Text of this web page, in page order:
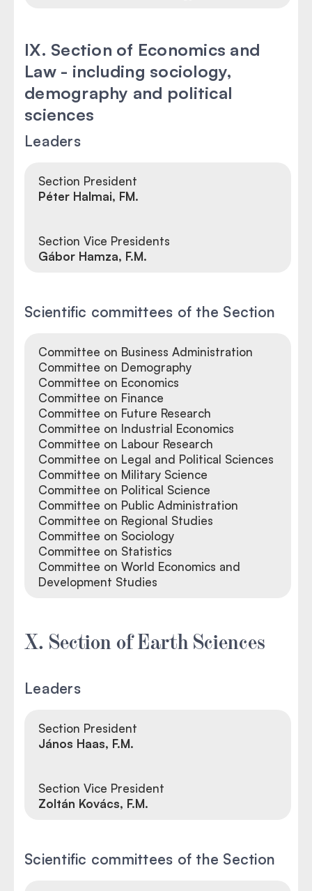
IX. Section of Economics and
Law - including sociology,
demography and political
sciences
Leaders
Section President
Péter Halmai, FM.
Section Vice Presidents
Gábor Hamza, F.M.
Scientific committees of the Section
Committee on Business Administration
Committee on Demography
Committee on Economics
Committee on Finance
Committee on Future Research
Committee on Industrial Economics
Committee on Labour Research
Committee on Legal and Political Sciences
Committee on Military Science
Committee on Political Science
Committee on Public Administration
Committee on Regional Studies
Committee on Sociology
Committee on Statistics
Committee on World Economics and
Development Studies
X. Section of Earth Sciences
Leaders
Section President
János Haas, F.M.
Section Vice President
Zoltán Kovács, F.M.
Scientific committees of the Section